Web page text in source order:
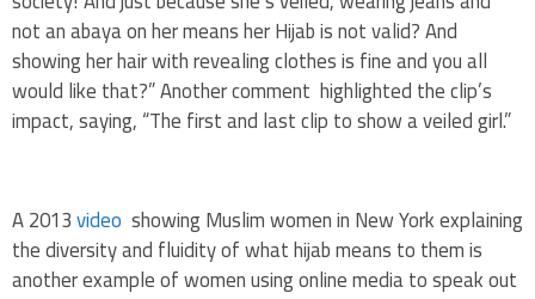
not an abaya on her means her Hijab is not valid? And
showing her hair with revealing clothes is fine and you all
would like that?” Another comment highlighted the clip’s
impact, saying, “The first and last clip to show a veiled girl.”
A 2013video showing Muslim women in New York explaining
the diversity and fluidity of what hijab means to them is
another example of women using online media to speak out